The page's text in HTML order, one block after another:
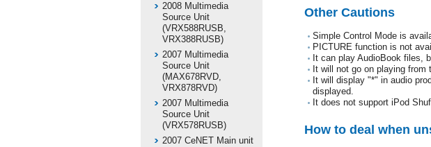
2008 Multimedia
Source Unit
(VRX588RUSB,
VRX388RUSB)
2007 Multimedia
Source Unit
(MAX678RVD,
VRX878RVD)
2007 Multimedia
Source Unit
(VRX578RUSB)
2007 CeNET Main unit
Other Cautions
Simple Control Mode is
PICTURE function is not
It can play AudioBook files,
It will not go on playing
It will display "*" in audio
displayed.
It does not support iPod
How to deal when